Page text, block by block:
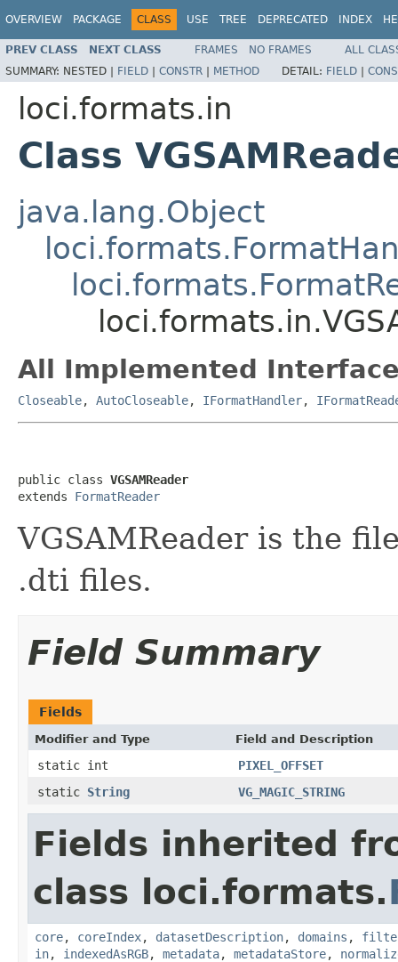
OVERVIEW PACKAGE CLASS USE TREE DEPRECATED INDEX
PREV CLASS NEXT CLASS FRAMES NO FRAMES
ALL
SUMMARY: NESTED | FIELD | CONSTR | METHOD DETAIL: FIELD |
loci.formats.in
Class
java.lang.Object
All Implemented
Closeable, AutoCloseable, IFormatHandler,
public class VGSAMReader
extends FormatReader
VGSAMReader is the
.dti files.
Field Summary
Fields
Modifier and Type Field and Description
static int
PIXEL_OFFSET
static String VG_MAGIC_STRING
Fields inherited
class loci.formats.
core, coreIndex, datasetDescription, domains ,
in, indexedAsRGB, metadata, metadataStore,